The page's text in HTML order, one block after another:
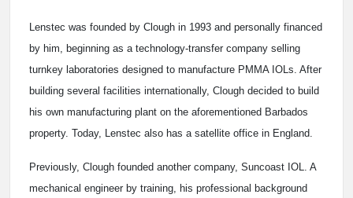
Lenstec was founded by Clough in 1993 and personally financed
by him, beginning as a technology-transfer company selling
turnkey laboratories designed to manufacture PMMA IOLs. After
building several facilities internationally, Clough decided to build
his own manufacturing plant on the aforementioned Barbados
property. Today, Lenstec also has a satellite office in England.
Previously, Clough founded another company, Suncoast IOL. A
mechanical engineer by training, his professional background